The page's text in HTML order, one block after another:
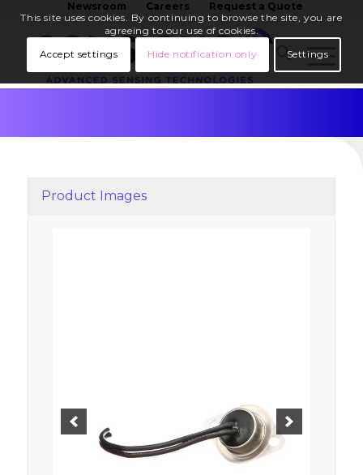
Newsroom Careers Request a Quote
Product Images
This site uses cookies. By continuing to browse the site, you are
agreeing to our use of cookies.
Accept settings
Hide notification only Settings